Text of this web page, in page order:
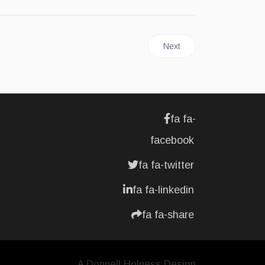
Next article: JAMAICA |
Next
fa fa-
facebook
fa fa-twitter
fa fa-linkedin
fa fa-share